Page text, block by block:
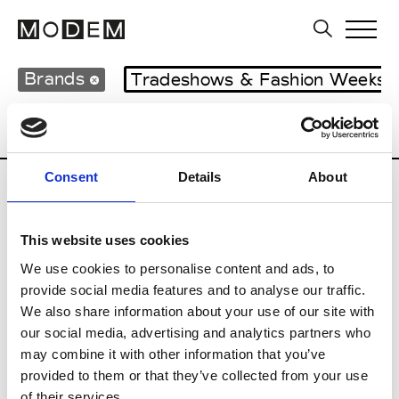
Consent Details About
This website uses cookies
We use cookies to personalise content and ads, to
provide social media features and to analyse our traffic.
We also share information about your use of our site with
our social media, advertising and analytics partners who
may combine it with other information that you’ve
provided to them or that they’ve collected from your use
Brands Tradeshows & Fashion Weeks
Country Women’s RTW
B
Bokja
R
Rosa Maria